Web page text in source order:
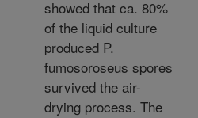
showed that ca. 80%
of the liquid culture
produced P.
fumosoroseus spores
survived the air-
drying process. The